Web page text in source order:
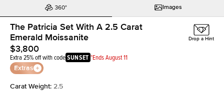
Images
The Patricia Set With A 2.5 Carat
Emerald Moissanite
$3,800
Extra 25% off with codeSUNSET *Ends August 11
Extras
Drop a Hint
Carat Weight: 2.5